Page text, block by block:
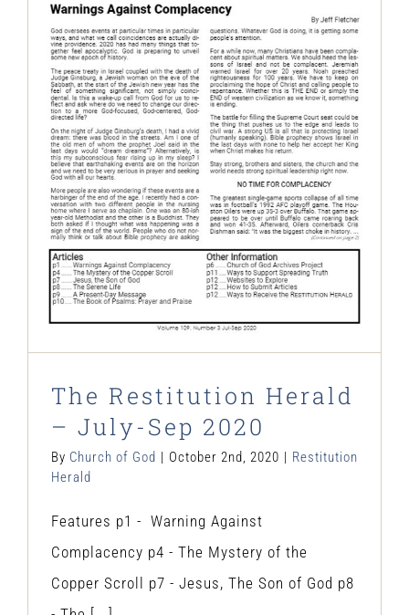
The Restitution Herald – July-Sep
2020
Restitution Herald
The Restitution Herald
– July-Sep 2020
By Church of God | October 2nd, 2020 | Restitution
Herald
Features p1 - Warning Against
Complacency p4 - The Mystery of the
Copper Scroll p7 - Jesus, The Son of God p8